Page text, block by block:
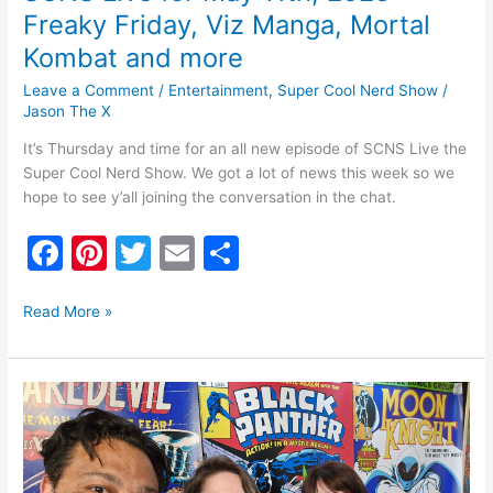
Freaky Friday, Viz Manga, Mortal
Kombat and more
Leave a Comment / Entertainment, Super Cool Nerd Show /
Jason The X
It’s Thursday and time for an all new episode of SCNS Live the
Super Cool Nerd Show. We got a lot of news this week so we
hope to see y’all joining the conversation in the chat.
F
c
e
b
o
o
Pi
er
e
st
T
er
E
l
e
Read More »
SCNS
Live
for
May